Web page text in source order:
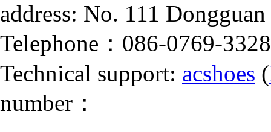
address: No. 111
Telephone：086-0769-
Technical support: acshoes (
number：